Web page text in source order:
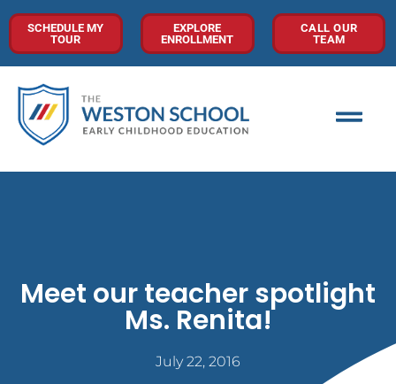
SCHEDULE MY
TOUR
EXPLORE
ENROLLMENT
CALL OUR
TEAM
Meet our teacher spotlight
Ms. Renita!
July 22, 2016